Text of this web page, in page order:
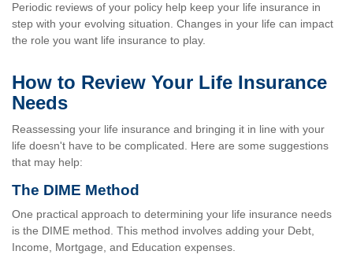
Periodic reviews of your policy help keep your life insurance in
step with your evolving situation. Changes in your life can impact
the role you want life insurance to play.
How to Review Your Life Insurance
Needs
Reassessing your life insurance and bringing it in line with your
life doesn't have to be complicated. Here are some suggestions
that may help:
The DIME Method
One practical approach to determining your life insurance needs
is the DIME method. This method involves adding your Debt,
Income, Mortgage, and Education expenses.